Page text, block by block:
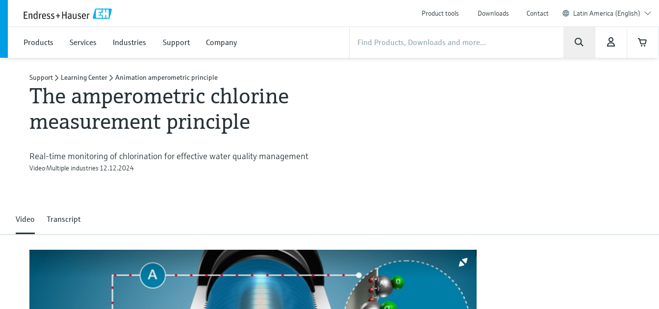
Product tools Downloads Contact Latin America (English)
Products Services Industries Support Company
Support Learning Center Animation amperometric principle
The amperometric chlorine
measurement principle
Real-time monitoring of chlorination for effective water quality management
VideoMultiple industries 12.12.2024
Video Transcript